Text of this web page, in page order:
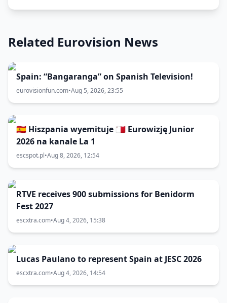
Related Eurovision News
Spain: “Bangaranga” on Spanish Television!
eurovisionfun.com•Aug 5, 2026, 23:55
🇪🇸 Hiszpania wyemituje 🇲🇹 Eurowizję Junior
2026 na kanale La 1
escspot.pl•Aug 8, 2026, 12:54
RTVE receives 900 submissions for Benidorm
Fest 2027
escxtra.com•Aug 4, 2026, 15:38
Lucas Paulano to represent Spain at JESC 2026
escxtra.com•Aug 4, 2026, 14:54